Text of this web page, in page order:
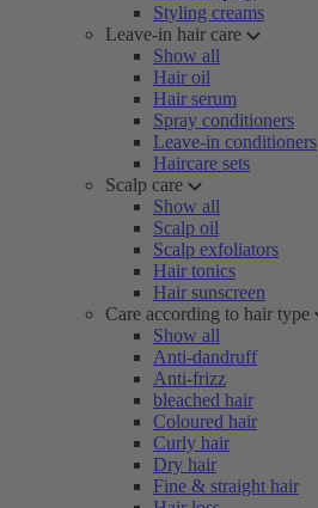
Styling creams
Leave-in hair care
Show all
Hair oil
Hair serum
Spray conditioners
Leave-in conditioners
Haircare sets
Scalp care
Show all
Scalp oil
Scalp exfoliators
Hair tonics
Hair sunscreen
Care according to hair type
Show all
Anti-dandruff
Anti-frizz
bleached hair
Coloured hair
Curly hair
Dry hair
Fine & straight hair